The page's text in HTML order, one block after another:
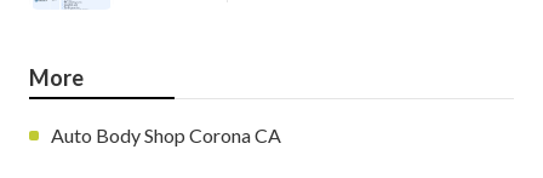
More
Auto Body Shop Corona CA